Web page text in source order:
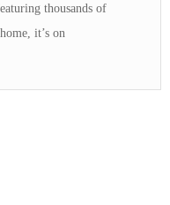
thousands of
it’s on